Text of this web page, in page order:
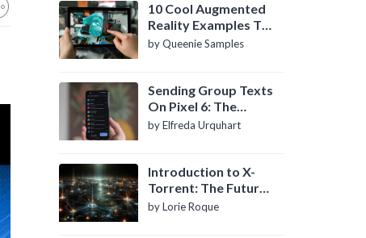
10 Cool Augmented
Reality Examples To
Know About
by Queenie Samples
Sending Group Texts
On Pixel 6: The
Definitive Guide
by Elfreda Urquhart
Introduction to X-
Torrent: The Future
of P2P File Sharing
by Lorie Roque